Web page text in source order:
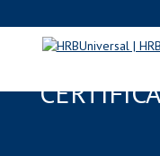
CLIFTON,